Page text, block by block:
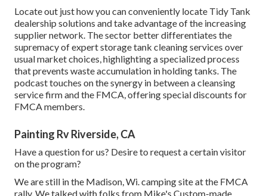
Locate out just how you can conveniently locate Tidy Tank
dealership solutions and take advantage of the increasing
supplier network. The sector better differentiates the
supremacy of expert storage tank cleaning services over
usual market choices, highlighting a specialized process
that prevents waste accumulation in holding tanks. The
podcast touches on the synergy in between a cleansing
service firm and the FMCA, offering special discounts for
FMCA members.
Painting Rv Riverside, CA
Have a question for us? Desire to request a certain visitor
on the program?
We are still in the Madison, Wi. camping site at the FMCA
rally. We talked with folks from Mike's Custom-made